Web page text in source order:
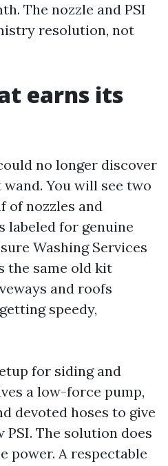
The nozzle and PSI
resolution, not
earns its
no longer discover
You will see two
of nozzles and
labeled for genuine
Washing Services
the same old kit
and roofs
speedy,
for siding and
a low-force pump,
devoted hoses to give
The solution does
power. A respectable